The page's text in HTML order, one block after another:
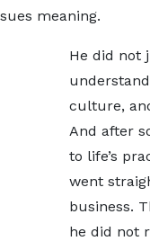
meaning.
He did not
culture,
And after
to life’s
went
business.
he did not